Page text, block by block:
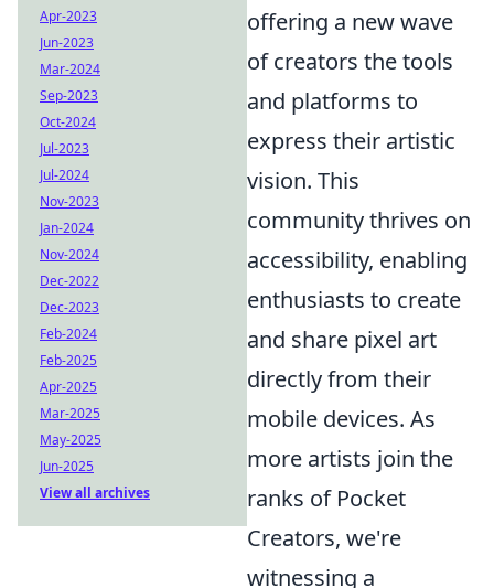
offering a new wave
of creators the tools
and platforms to
express their artistic
vision. This
community thrives on
accessibility, enabling
enthusiasts to create
and share pixel art
directly from their
mobile devices. As
more artists join the
ranks of Pocket
Creators, we're
witnessing a
Apr-2023
Jun-2023
Mar-2024
Sep-2023
Oct-2024
Jul-2023
Jul-2024
Nov-2023
Jan-2024
Nov-2024
Dec-2022
Dec-2023
Feb-2024
Feb-2025
Apr-2025
Mar-2025
May-2025
Jun-2025
View all archives